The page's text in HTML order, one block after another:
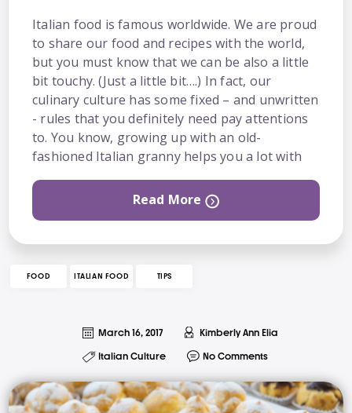
Italian food is famous worldwide. We are proud
to share our food and recipes with the world,
but you must know that we can be also a little
bit touchy. (Just a little bit….) In fact, our
culinary culture has some fixed – and unwritten
- rules that you definitely need pay attentions
to. You know, growing up with an old-
fashioned Italian granny helps you a lot with
Read More
FOOD ITALIAN FOOD TIPS
March 16, 2017 Kimberly Ann Elia
Italian Culture No Comments